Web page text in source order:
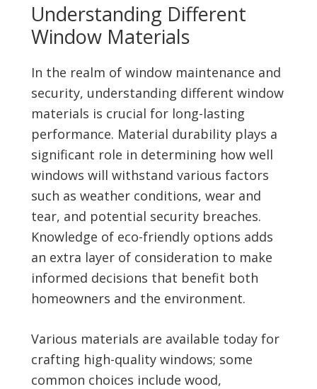
Understanding Different
Window Materials
In the realm of window maintenance and
security, understanding different window
materials is crucial for long-lasting
performance. Material durability plays a
significant role in determining how well
windows will withstand various factors
such as weather conditions, wear and
tear, and potential security breaches.
Knowledge of eco-friendly options adds
an extra layer of consideration to make
informed decisions that benefit both
homeowners and the environment.
Various materials are available today for
crafting high-quality windows; some
common choices include wood,